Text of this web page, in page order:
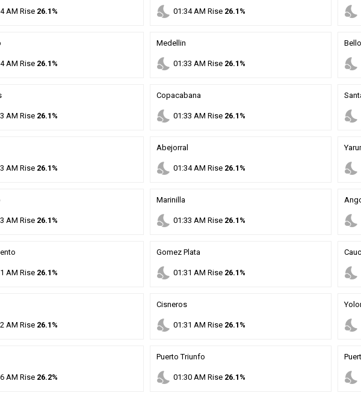
AM Rise 26.1% nights_stay 01 :34AM Rise 26.1% nights_stay
AM Rise 26.1%
Medellin
nights_stay 01 :33 AM Rise 26.1%
Bello
nights_stay
AM Rise 26.1%
Copacabana
nights_stay 01 :33 AM Rise 26.1% nights_stay
AM Rise 26.1%
Abejorral
nights_stay 01 :34AM Rise 26.1% nights_stay
AM Rise 26.1%
Marinilla
nights_stay 01 :33 AM Rise 26.1% nights_stay
AM Rise 26.1%
Gomez Plata
nights_stay 01 :31 AM Rise 26.1% nights_stay
AM Rise 26.1%
Cisneros
nights_stay 01 :31 AM Rise 26.1% nights_stay
AM Rise 26.2%
Puerto Triunfo
nights_stay 01 :30 AM Rise 26.1% nights_stay